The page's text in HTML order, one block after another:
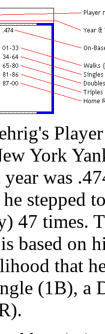
York
was
stepped
47 times.
based on
that
(1B), a